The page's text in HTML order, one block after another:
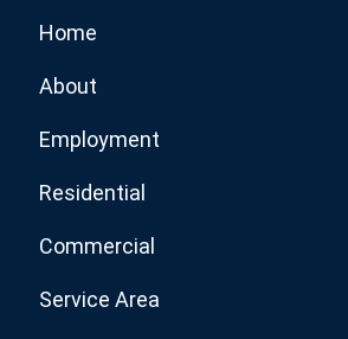
Home
About
Employment
Residential
Commercial
Service Area